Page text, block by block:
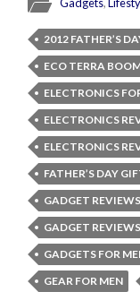
2012 FATHER’S
ECO TERRA
ELECTRONICS
ELECTRONICS
ELECTRONICS
FATHER’S DAY
GADGET
GADGET
GADGETS FOR
GEAR FOR MEN